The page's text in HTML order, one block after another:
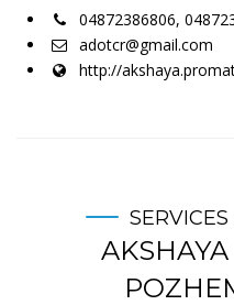
04872386806,
adotcr@gmail.com
http://